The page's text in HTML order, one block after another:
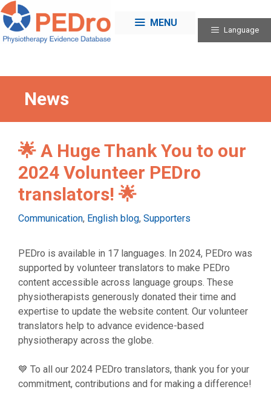
Skip
to
content
MENU
Language
News
🌟 A Huge Thank You to our
2024 Volunteer PEDro
translators! 🌟
Categories
Communication, English blog, Supporters
PEDro is available in 17 languages. In 2024, PEDro was
supported by volunteer translators to make PEDro
content accessible across language groups. These
physiotherapists generously donated their time and
expertise to update the website content. Our volunteer
translators help to advance evidence-based
physiotherapy across the globe.
💙 To all our 2024 PEDro translators, thank you for your
commitment, contributions and for making a difference!